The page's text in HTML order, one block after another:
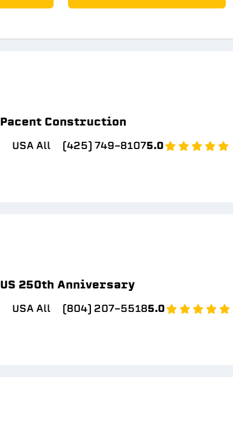
Pacent Construction
USA All (425) 749-81075.0
US 250th Anniversary
USA All (804) 207-55185.0